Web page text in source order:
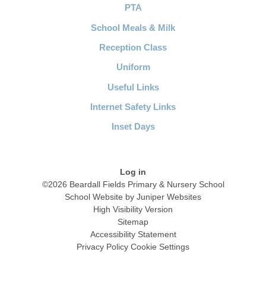
PTA
School Meals & Milk
Reception Class
Uniform
Useful Links
Internet Safety Links
Inset Days
Log in
©2026 Beardall Fields Primary & Nursery School
School Website by Juniper Websites
High Visibility Version
Sitemap
Accessibility Statement
Privacy Policy Cookie Settings